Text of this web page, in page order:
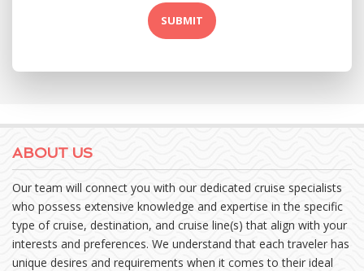
ABOUT US
Our team will connect you with our dedicated cruise specialists
who possess extensive knowledge and expertise in the specific
type of cruise, destination, and cruise line(s) that align with your
interests and preferences. We understand that each traveler has
unique desires and requirements when it comes to their ideal